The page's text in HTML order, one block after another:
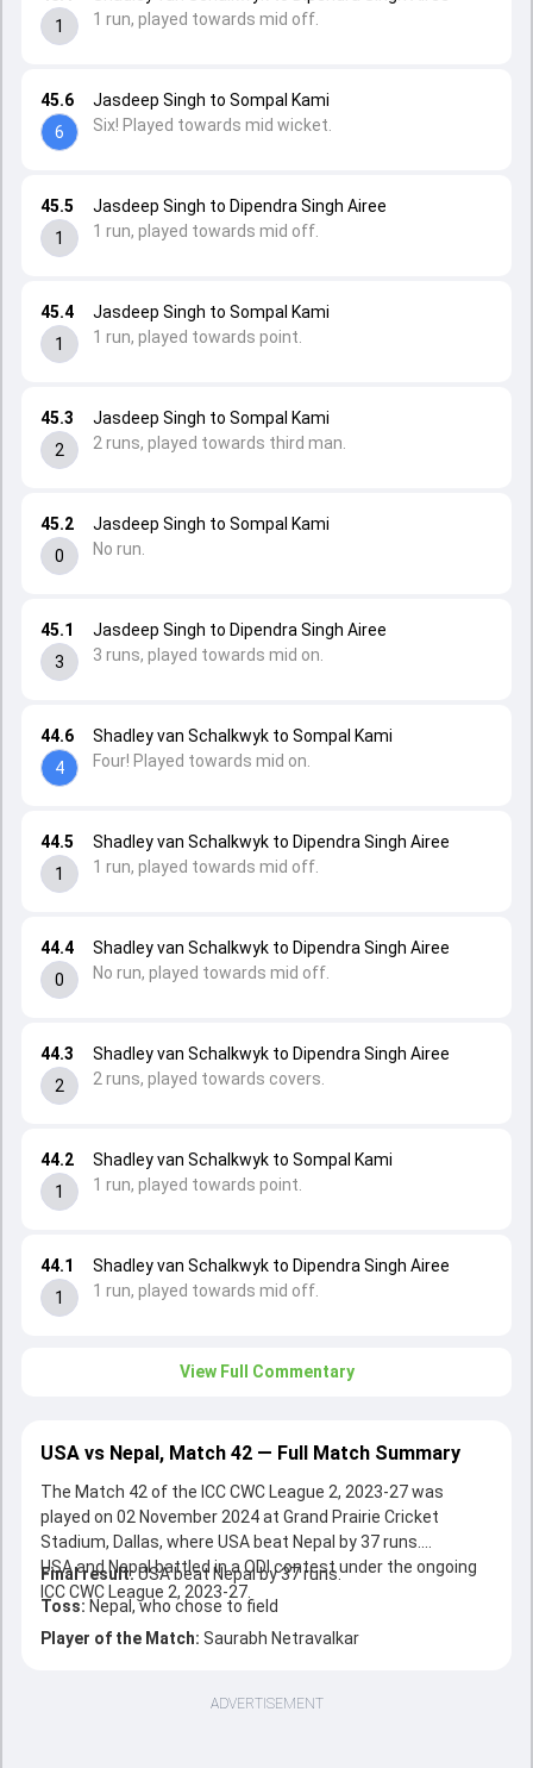
44.1
1
Shadley van Schalkwyk to Dipendra Singh Airee
1 run, played towards mid off.
44.2
1
Shadley van Schalkwyk to Sompal Kami
1 run, played towards point.
44.3
2
Shadley van Schalkwyk to Dipendra Singh Airee
2 runs, played towards covers.
44.4
0
Shadley van Schalkwyk to Dipendra Singh Airee
No run, played towards mid off.
44.5
1
Shadley van Schalkwyk to Dipendra Singh Airee
1 run, played towards mid off.
44.6
4
Shadley van Schalkwyk to Sompal Kami
Four! Played towards mid on.
45.1
3
Jasdeep Singh to Dipendra Singh Airee
3 runs, played towards mid on.
45.2
0
Jasdeep Singh to Sompal Kami
No run.
45.3
2
Jasdeep Singh to Sompal Kami
2 runs, played towards third man.
45.4
1
Jasdeep Singh to Sompal Kami
1 run, played towards point.
45.5
1
Jasdeep Singh to Dipendra Singh Airee
1 run, played towards mid off.
45.6
6
Jasdeep Singh to Sompal Kami
Six! Played towards mid wicket.
1
1 run, played towards mid off.
View Full Commentary
USA vs Nepal, Match 42 — Full Match Summary
The Match 42 of the ICC CWC League 2, 2023-27 was
played on 02 November 2024 at Grand Prairie Cricket
Stadium, Dallas, where USA beat Nepal by 37 runs.
USA and Nepal battled in a ODI contest under the ongoing
ICC CWC League 2, 2023-27.
Final result:USA beat Nepal by 37 runs.
Toss: Nepal, who chose to field
Player of the Match: Saurabh Netravalkar
ADVERTISEMENT